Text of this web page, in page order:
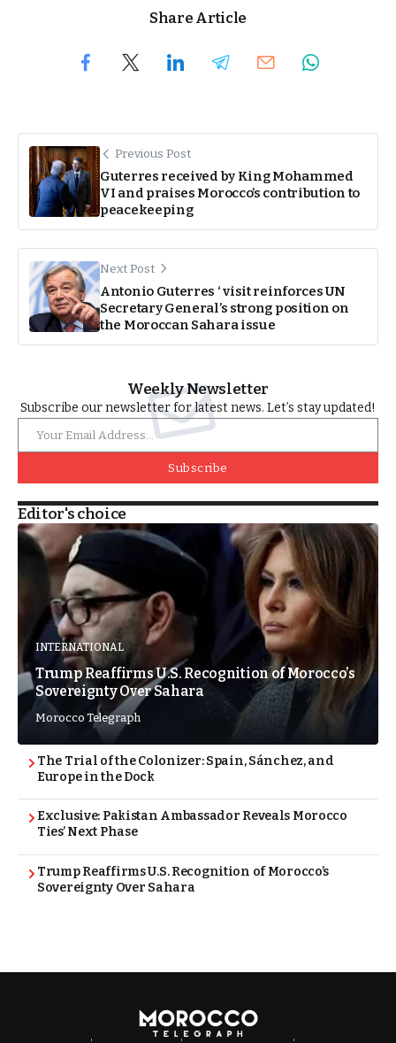
Share Article
Previous Post
Guterres received by King Mohammed
VI and praises Morocco’s contribution to
peacekeeping
Next Post
Antonio Guterres ‘ visit reinforces UN
Secretary General’s strong position on
the Moroccan Sahara issue
Weekly Newsletter
Subscribe our newsletter for latest news. Let’s stay updated!
Subscribe
Editor's choice
INTERNATIONAL
Trump Reaffirms U.S. Recognition of Morocco’s
Sovereignty Over Sahara
Morocco Telegraph
The Trial of the Colonizer: Spain, Sánchez, and
Europe in the Dock
Exclusive: Pakistan Ambassador Reveals Morocco
Ties’ Next Phase
Trump Reaffirms U.S. Recognition of Morocco’s
Sovereignty Over Sahara